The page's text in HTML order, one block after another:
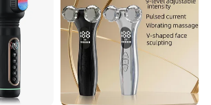
Scraping Tool